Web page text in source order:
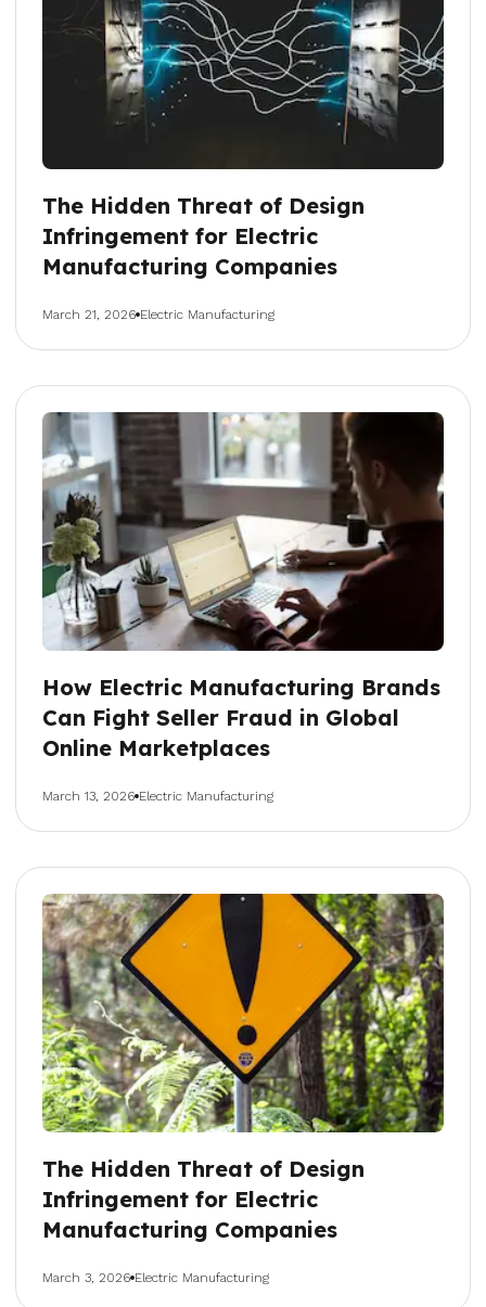
The Hidden Threat of Design
Infringement for Electric
Manufacturing Companies
March 21, 2026 Electric Manufacturing
How Electric Manufacturing Brands
Can Fight Seller Fraud in Global
Online Marketplaces
March 13, 2026 Electric Manufacturing
The Hidden Threat of Design
Infringement for Electric
Manufacturing Companies
March 3, 2026 Electric Manufacturing